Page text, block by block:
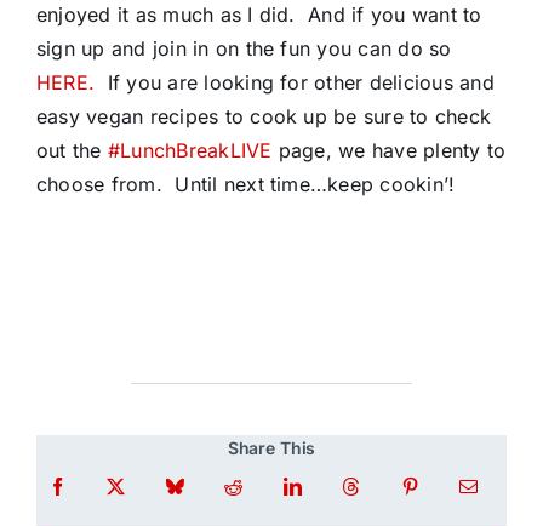
enjoyed it as much as I did. And if you want to
sign up and join in on the fun you can do so
HERE. If you are looking for other delicious and
easy vegan recipes to cook up be sure to check
out the #LunchBreakLIVE page, we have plenty to
choose from. Until next time…keep cookin’!
Share This